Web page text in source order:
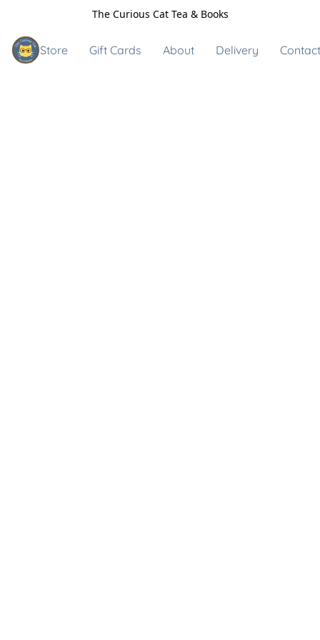
The Curious Cat Tea & Books
Store Gift Cards About Delivery